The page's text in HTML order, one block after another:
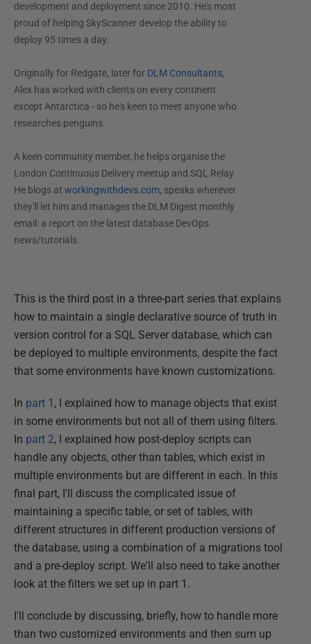
development and deployment since 2010. He's most
proud of helping SkyScanner develop the ability to
deploy 95 times a day.
Originally for Redgate, later for DLM Consultants,
Alex has worked with clients on every continent
except Antarctica - so he's keen to meet anyone who
researches penguins.
A keen community member, he helps organise the
London Continuous Delivery meetup and SQL Relay.
He blogs at workingwithdevs.com, speaks wherever
they'll let him and manages the DLM Digest monthly
email: a report on the latest database DevOps
news/tutorials.
This is the third post in a three-part series that explains
how to maintain a single declarative source of truth in
version control for a SQL Server database, which can
be deployed to multiple environments, despite the fact
that some environments have known customizations.
In part 1 , I explained how to manage objects that exist
in some environments but not all of them using filters.
In part 2, I explained how post-deploy scripts can
handle any objects, other than tables, which exist in
multiple environments but are different in each. In this
final part, I'll discuss the complicated issue of
maintaining a specific table, or set of tables, with
different structures in different production versions of
the database, using a combination of a migrations tool
and a pre-deploy script. We'll also need to take another
look at the filters we set up in part 1.
I'll conclude by discussing, briefly, how to handle more
than two customized environments and then sum up